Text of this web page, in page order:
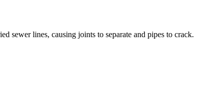
sewer lines, causing joints to separate and pipes to crack.